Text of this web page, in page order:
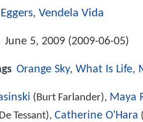
, Vendela Vida
June 5, 2009 (2009-06-05)
Orange Sky, What Is Life,
(Burt Farlander), Maya
Tessant), Catherine O'Hara